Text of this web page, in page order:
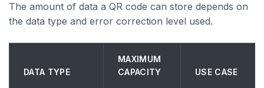
The amount of data a QR code can store depends on
the data type and error correction level used.
DATA TYPE
MAXIMUM
CAPACITY
USE CASE